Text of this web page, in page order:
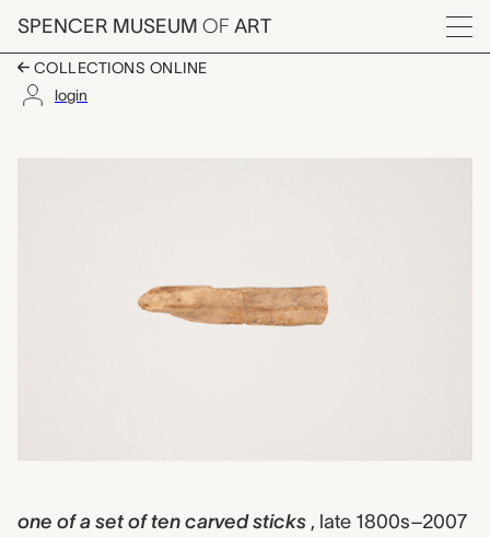
Skip to main content
SPENCER MUSEUM OF ART
Menu
COLLECTIONS ONLINE
login
one of a set of ten carved sticks , late 1800s–2007